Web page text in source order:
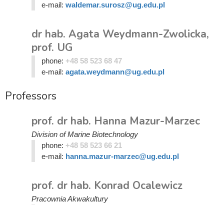
e-mail: waldemar.surosz@ug.edu.pl
dr hab. Agata Weydmann-Zwolicka,
prof. UG
phone: +48 58 523 68 47
e-mail: agata.weydmann@ug.edu.pl
Professors
prof. dr hab. Hanna Mazur-Marzec
Division of Marine Biotechnology
phone: +48 58 523 66 21
e-mail: hanna.mazur-marzec@ug.edu.pl
prof. dr hab. Konrad Ocalewicz
Pracownia Akwakultury